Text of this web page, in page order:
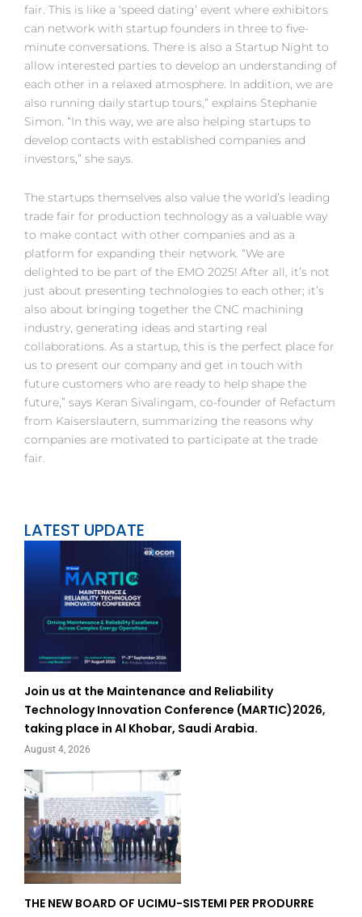
fair. This is like a ‘speed dating’ event where exhibitors
can network with startup founders in three to five-
minute conversations. There is also a Startup Night to
allow interested parties to develop an understanding of
each other in a relaxed atmosphere. In addition, we are
also running daily startup tours,” explains Stephanie
Simon. “In this way, we are also helping startups to
develop contacts with established companies and
investors,” she says.
The startups themselves also value the world’s leading
trade fair for production technology as a valuable way
to make contact with other companies and as a
platform for expanding their network. “We are
delighted to be part of the EMO 2025! After all, it’s not
just about presenting technologies to each other; it’s
also about bringing together the CNC machining
industry, generating ideas and starting real
collaborations. As a startup, this is the perfect place for
us to present our company and get in touch with
future customers who are ready to help shape the
future,” says Keran Sivalingam, co-founder of Refactum
from Kaiserslautern, summarizing the reasons why
companies are motivated to participate at the trade
fair.
LATEST UPDATE
Join us at the Maintenance and Reliability
Technology Innovation Conference (MARTIC)2026,
taking place in Al Khobar, Saudi Arabia.
August 4, 2026
THE NEW BOARD OF UCIMU-SISTEMI PER PRODURRE